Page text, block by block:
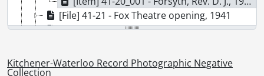
[File] 41-21 - Fox Theatre opening, 1941
[File] 41-22 - Haller, Capt. Rev. R. M, 1941
[File] 41-24 - Jr. farmers, 1941
[File] 41-25 - Juliana, Princess visit to Stratford, 1941
Kitchener-Waterloo Record Photographic Negative
Collection